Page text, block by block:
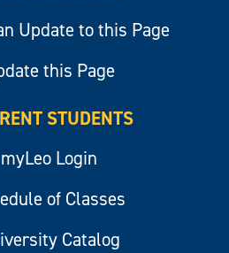
Update to this Page
this Page
STUDENTS
myLeo Login
of Classes
Catalog